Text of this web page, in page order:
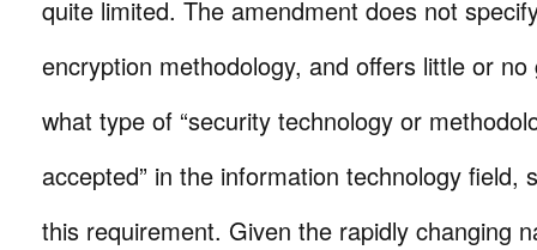
quite limited. The amendment does not
encryption methodology, and offers little or
what type of “security technology or
accepted” in the information technology field,
this requirement. Given the rapidly changing